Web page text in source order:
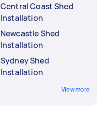
Central Coast Shed
Installation
Newcastle Shed
Installation
Sydney Shed
Installation
View more